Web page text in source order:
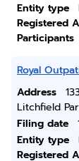
Entity type
Registered
Participants
Royal
Address
Litchfield
Filing date
Entity type
Registered